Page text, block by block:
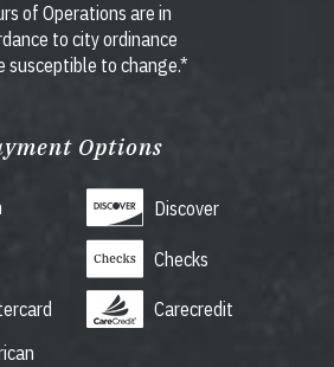
of Operations are in
to city ordinance
susceptible to change.*
Options
Discover
Checks
Carecredit